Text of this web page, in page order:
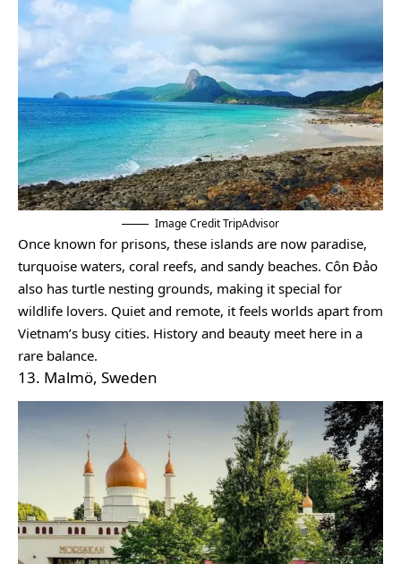
Image Credit TripAdvisor
Once known for prisons, these islands are now paradise,
turquoise waters, coral reefs, and sandy beaches. Côn Đảo
also has turtle nesting grounds, making it special for
wildlife lovers. Quiet and remote, it feels worlds apart from
Vietnam’s busy cities. History and beauty meet here in a
rare balance.
13. Malmö, Sweden